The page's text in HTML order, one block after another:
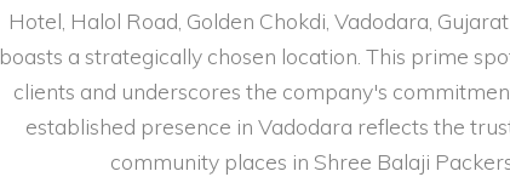
Hotel, Halol Road, Golden Chokdi, Vadodara,
boasts a strategically chosen location. This prime
clients and underscores the company's
established presence in Vadodara reflects the
community places in Shree Balaji